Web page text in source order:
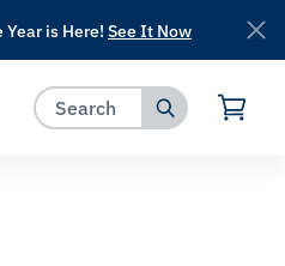
to favorites.
Year is Here! See It Now